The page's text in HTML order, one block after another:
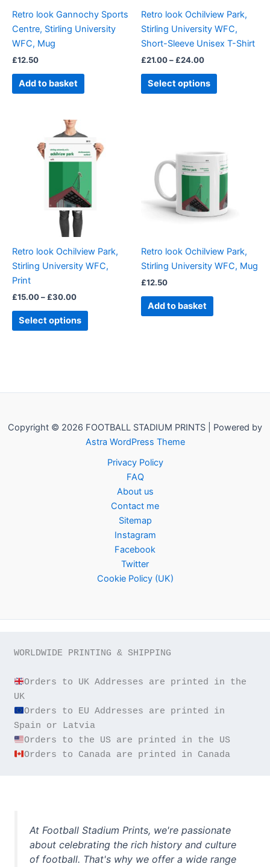
Retro look Gannochy Sports
Centre, Stirling University
WFC, Mug
£12.50
Add to basket
Retro look Ochilview Park,
Stirling University WFC,
Short-Sleeve Unisex T-Shirt
£21.00– £24.00
Select options
chosen
on
the
page
Retro look Ochilview Park,
Stirling University WFC,
Print
£15.00– £30.00
Price
range:
£15.00
through
£30.00
Select options
product
has
The
chosen
on
page
Retro look Ochilview Park,
Stirling University WFC, Mug
£12.50
Add to basket
Copyright © 2026 FOOTBALL STADIUM PRINTS | Powered by
Astra WordPress Theme
Privacy Policy
FAQ
About us
Contact me
Sitemap
Instagram
Facebook
Twitter
Cookie Policy (UK)
WORLDWIDE PRINTING & SHIPPING
Orders to UK Addresses are printed in the
Orders to EU Addresses are printed in
Orders to Canada are printed in Canada
At Football Stadium Prints, we're passionate
about celebrating the rich history and culture
of football. That's why we offer a wide range